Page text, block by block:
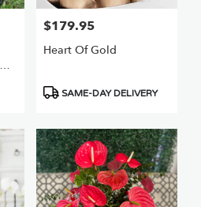
Price:
$179.95
Heart Of Gold
Product
SAME-DAY DELIVERY